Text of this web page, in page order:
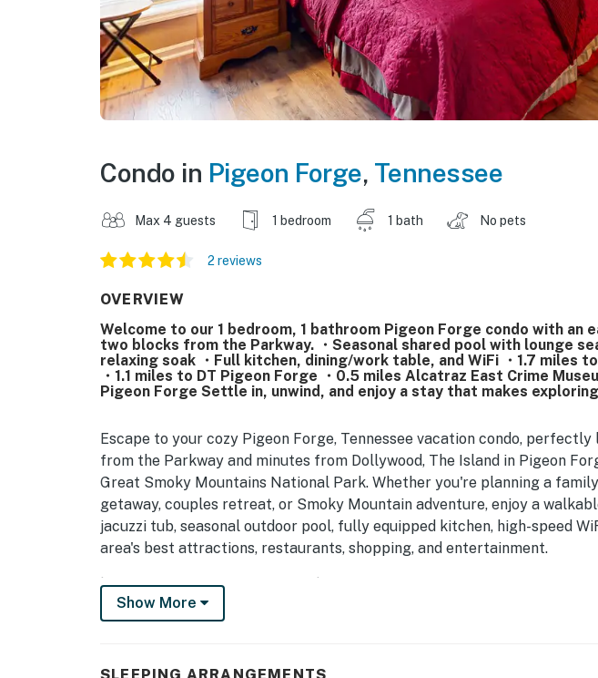
Condo in Pigeon Forge, Tennessee
Max 4 guests 1 bedroom 1 bath No pets
2 reviews
OVERVIEW
Welcome to our 1 bedroom, 1 bathroom Pigeon Forge condo with an
two blocks from the Parkway. ・Seasonal shared pool with lounge
relaxing soak ・Full kitchen, dining/work table, and WiFi ・1.7 miles
・1.1 miles to DT Pigeon Forge ・0.5 miles Alcatraz East Crime
Pigeon Forge Settle in, unwind, and enjoy a stay that makes
Escape to your cozy Pigeon Forge, Tennessee vacation condo,
from the Parkway and minutes from Dollywood, The Island in Pigeon
Great Smoky Mountains National Park. Whether you're planning a
getaway, couples retreat, or Smoky Mountain adventure, enjoy a
jacuzzi tub, seasonal outdoor pool, fully equipped kitchen, high-speed
area's best attractions, restaurants, shopping, and entertainment.
| 💖 💖 💖 HIGHLIGHTS 💖 💖 💖 |
・🚶 Private entrance with self check-in
Show More